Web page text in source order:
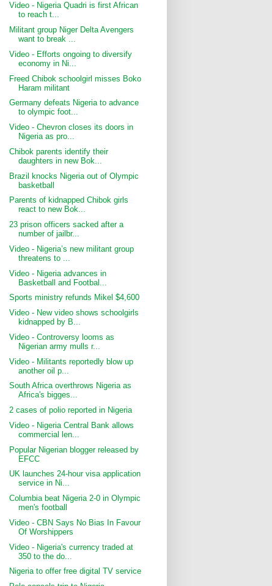
Video - Nigeria Quadri is first African
to reach t...
Militant group Niger Delta Avengers
want to break ...
Video - Efforts ongoing to diversify
economy in Ni...
Freed Chibok schoolgirl misses Boko
Haram militant
Germany defeats Nigeria to advance
to olympic foot...
Video - Chevron closes its doors in
Nigeria as pro...
Chibok parents identify their
daughters in new Bok...
Brazil knocks Nigeria out of Olympic
basketball
Parents of kidnapped Chibok girls
react to new Bok...
23 prison officers sacked after a
number of jailbr...
Video - Nigeria’s new militant group
threatens to ...
Video - Nigeria advances in
Basketball and Footbal...
Sports ministry refunds Mikel $4,600
Video - New video shows schoolgirls
kidnapped by B...
Video - Controversy looms as
Nigerian army mulls r...
Video - Militants reportedly blow up
another oil p...
South Africa overthrows Nigeria as
Africa's bigges...
2 cases of polio reported in Nigeria
Video - Nigeria Central Bank allows
commercial len...
Popular Nigerian blogger released by
EFCC
UK launches 24-hour visa application
service in Ni...
Columbia beat Nigeria 2-0 in Olympic
men's football
Video - CBN Says No Bias In Favour
Of Worshippers
Video - Nigeria's currency traded at
350 to the do...
Nigeria to offer free digital TV service